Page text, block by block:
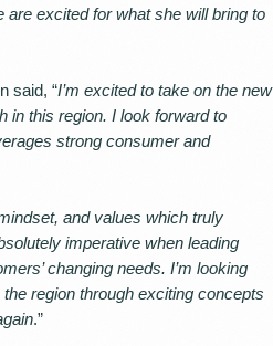
excited for what she will bring to
said, “I’m excited to take on the new
in this region. I look forward to
strong consumer and
and values which truly
imperative when leading
changing needs. I’m looking
region through exciting concepts
.”